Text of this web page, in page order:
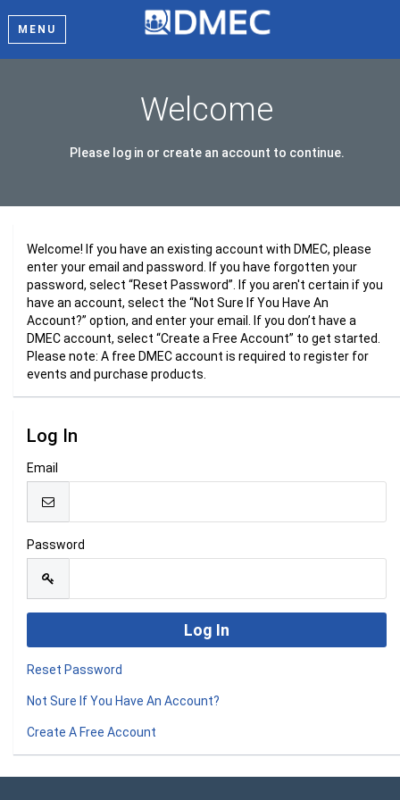
MENU
Welcome
Please log in or create an account to continue.
Welcome! If you have an existing account with DMEC, please
enter your email and password. If you have forgotten your
password, select “Reset Password”. If you aren't certain if you
have an account, select the “Not Sure If You Have An
Account?” option, and enter your email. If you don’t have a
DMEC account, select “Create a Free Account” to get started.
Please note: A free DMEC account is required to register for
events and purchase products.
Log In
Email
Password
Reset Password
Not Sure If You Have An Account?
Create A Free Account